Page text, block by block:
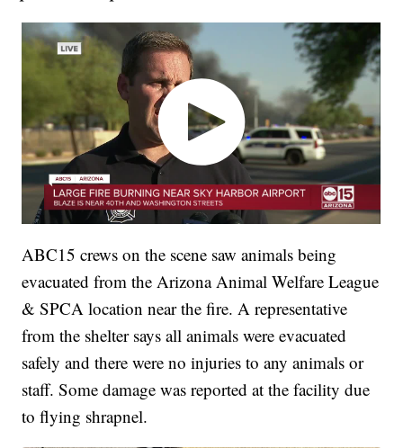
ABC15 crews on the scene saw animals being
evacuated from the Arizona Animal Welfare League
& SPCA location near the fire. A representative
from the shelter says all animals were evacuated
safely and there were no injuries to any animals or
staff. Some damage was reported at the facility due
to flying shrapnel.